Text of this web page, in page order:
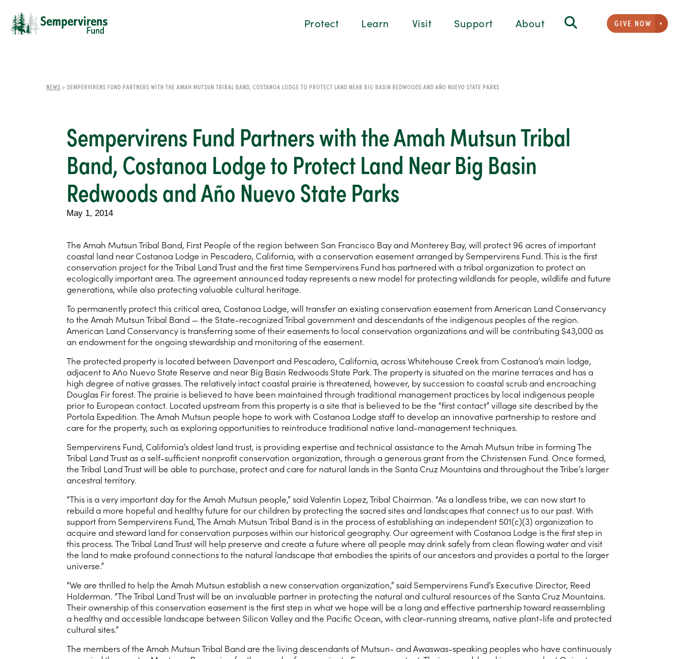
Protect Learn Visit Support About GIVE NOW
NEWS > SEMPERVIRENS FUND PARTNERS WITH THE AMAH MUTSUN TRIBAL BAND, COSTANOA LODGE TO PROTECT LAND NEAR BIG BASIN REDWOODS AND AÑO NUEVO STATE PARKS
Sempervirens Fund Partners with the Amah Mutsun Tribal
Band, Costanoa Lodge to Protect Land Near Big Basin
Redwoods and Año Nuevo State Parks
May 1, 2014
The Amah Mutsun Tribal Band, First People of the region between San Francisco Bay and Monterey Bay, will protect 96 acres of important
coastal land near Costanoa Lodge in Pescadero, California, with a conservation easement arranged by Sempervirens Fund. This is the first
conservation project for the Tribal Land Trust and the first time Sempervirens Fund has partnered with a tribal organization to protect an
ecologically important area. The agreement announced today represents a new model for protecting wildlands for people, wildlife and future
generations, while also protecting valuable cultural heritage.
To permanently protect this critical area, Costanoa Lodge, will transfer an existing conservation easement from American Land Conservancy
to the Amah Mutsun Tribal Band — the State-recognized Tribal government and descendants of the indigenous peoples of the region.
American Land Conservancy is transferring some of their easements to local conservation organizations and will be contributing $43,000 as
an endowment for the ongoing stewardship and monitoring of the easement.
The protected property is located between Davenport and Pescadero, California, across Whitehouse Creek from Costanoa’s main lodge,
adjacent to Año Nuevo State Reserve and near Big Basin Redwoods State Park. The property is situated on the marine terraces and has a
high degree of native grasses. The relatively intact coastal prairie is threatened, however, by succession to coastal scrub and encroaching
Douglas Fir forest. The prairie is believed to have been maintained through traditional management practices by local indigenous people
prior to European contact. Located upstream from this property is a site that is believed to be the “first contact” village site described by the
Portola Expedition. The Amah Mutsun people hope to work with Costanoa Lodge staff to develop an innovative partnership to restore and
care for the property, such as exploring opportunities to reintroduce traditional native land-management techniques.
Sempervirens Fund, California’s oldest land trust, is providing expertise and technical assistance to the Amah Mutsun tribe in forming The
Tribal Land Trust as a self-sufficient nonprofit conservation organization, through a generous grant from the Christensen Fund. Once formed,
the Tribal Land Trust will be able to purchase, protect and care for natural lands in the Santa Cruz Mountains and throughout the Tribe’s larger
ancestral territory.
“This is a very important day for the Amah Mutsun people,” said Valentin Lopez, Tribal Chairman. “As a landless tribe, we can now start to
rebuild a more hopeful and healthy future for our children by protecting the sacred sites and landscapes that connect us to our past. With
support from Sempervirens Fund, The Amah Mutsun Tribal Band is in the process of establishing an independent 501(c)(3) organization to
acquire and steward land for conservation purposes within our historical geography. Our agreement with Costanoa Lodge is the first step in
this process. The Tribal Land Trust will help preserve and create a future where all people may drink safely from clean flowing water and visit
the land to make profound connections to the natural landscape that embodies the spirits of our ancestors and provides a portal to the larger
universe.”
“We are thrilled to help the Amah Mutsun establish a new conservation organization,” said Sempervirens Fund’s Executive Director, Reed
Holderman. “The Tribal Land Trust will be an invaluable partner in protecting the natural and cultural resources of the Santa Cruz Mountains.
Their ownership of this conservation easement is the first step in what we hope will be a long and effective partnership toward reassembling
a healthy and accessible landscape between Silicon Valley and the Pacific Ocean, with clear-running streams, native plant-life and protected
cultural sites.”
The members of the Amah Mutsun Tribal Band are the living descendants of Mutsun- and Awaswas-speaking peoples who have continuously